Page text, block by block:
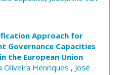
Approach for
Governance Capacities
the European Union
Oliveira Henriques , José